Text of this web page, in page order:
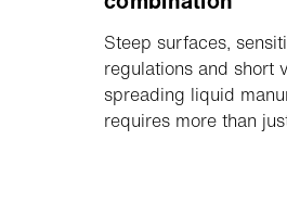
Steep surfaces,
regulations and short
spreading liquid
requires more than